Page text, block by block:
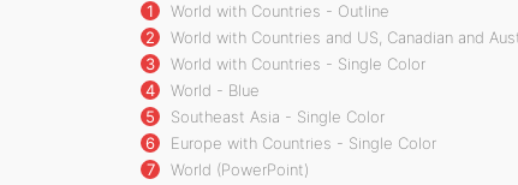
1
World with Countries - Outline
2
World with Countries and US, Canadian and
3
World with Countries - Single Color
4
World - Blue
5
Southeast Asia - Single Color
6
Europe with Countries - Single Color
7
World (PowerPoint)